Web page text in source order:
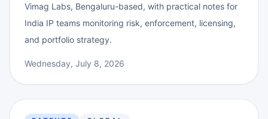
Vimag Labs, Bengaluru-based, with practical notes for
India IP teams monitoring risk, enforcement, licensing,
and portfolio strategy.
Wednesday, July 8, 2026